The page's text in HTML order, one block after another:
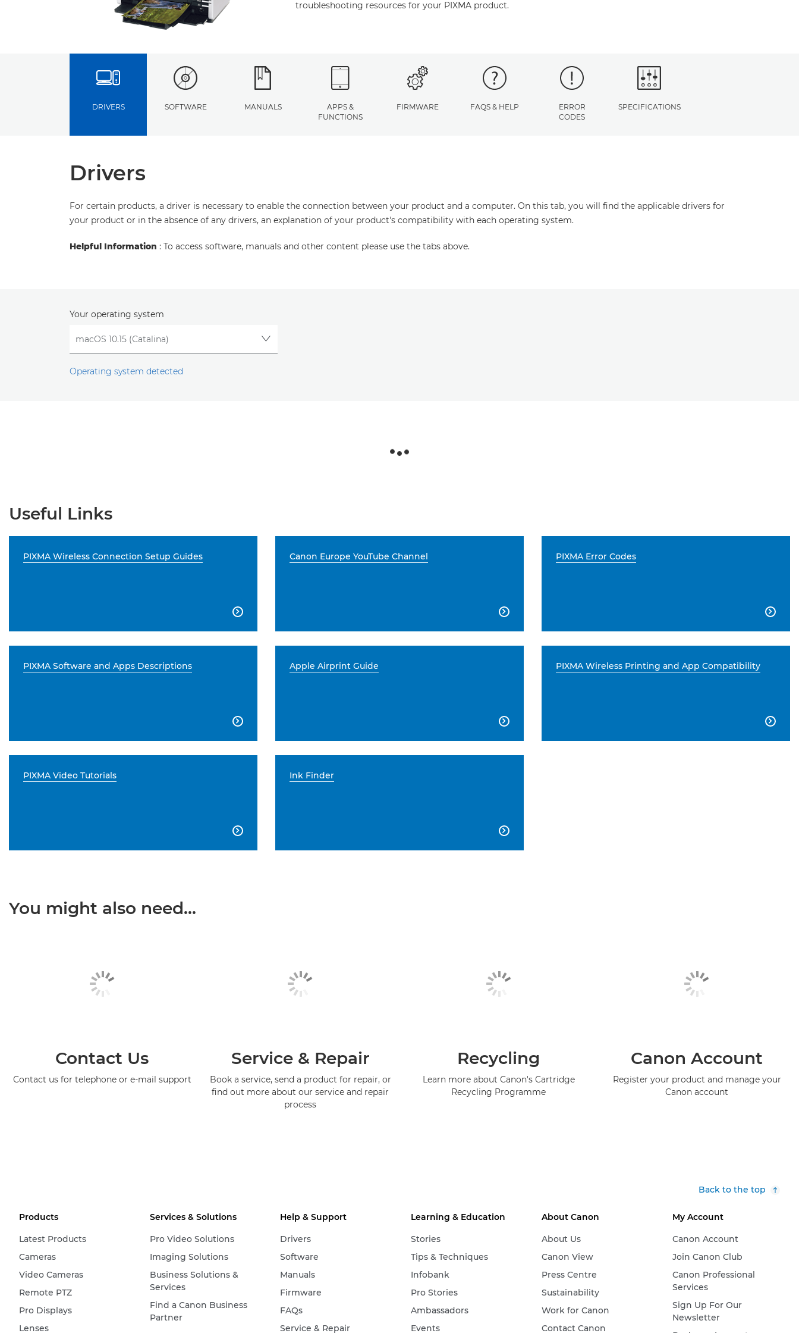
troubleshooting resources for your PIXMA product.
DRIVERS SOFTWARE MANUALS
APPS &
FUNCTIONS
FIRMWARE FAQS & HELP
ERROR
CODES
SPECIFICATIONS
Drivers
For certain products, a driver is necessary to enable the connection between your product and a computer. On this tab, you will find the applicable drivers for
your product or in the absence of any drivers, an explanation of your product's compatibility with each operating system.
Helpful Information : To access software, manuals and other content please use the tabs above.
Your operating system
Operating system detected
Useful Links
PIXMA Wireless Connection Setup Guides

Canon Europe YouTube Channel

PIXMA Error Codes

PIXMA Software and Apps Descriptions

Apple Airprint Guide

PIXMA Wireless Printing and App Compatibility

PIXMA Video Tutorials

Ink Finder

You might also need...
Contact Us
Contact us for telephone or e-mail support
Service & Repair
Book a service, send a product for repair, or
find out more about our service and repair
process
Recycling
Learn more about Canon's Cartridge
Recycling Programme
Canon Account
Register your product and manage your
Canon account
Back to the top
Products
Latest Products
Cameras
Video Cameras
Remote PTZ
Pro Displays
Lenses
Services & Solutions
Pro Video Solutions
Imaging Solutions
Business Solutions &
Services
Find a Canon Business
Partner
Help & Support
Drivers
Software
Manuals
Firmware
FAQs
Service & Repair
Learning & Education
Stories
Tips & Techniques
Infobank
Pro Stories
Ambassadors
Events
About Canon
About Us
Canon View
Press Centre
Sustainability
Work for Canon
Contact Canon
My Account
Canon Account
Join Canon Club
Canon Professional
Services
Sign Up For Our
Newsletter